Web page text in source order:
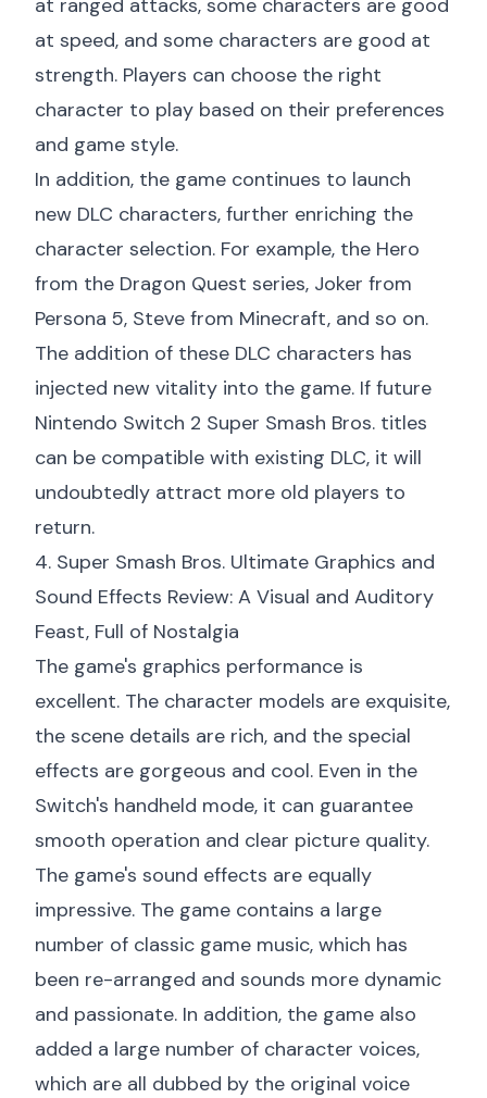
at ranged attacks, some characters are good
at speed, and some characters are good at
strength. Players can choose the right
character to play based on their preferences
and game style.
In addition, the game continues to launch
new DLC characters, further enriching the
character selection. For example, the Hero
from the Dragon Quest series, Joker from
Persona 5, Steve from Minecraft, and so on.
The addition of these DLC characters has
injected new vitality into the game. If future
Nintendo Switch 2 Super Smash Bros. titles
can be compatible with existing DLC, it will
undoubtedly attract more old players to
return.
4. Super Smash Bros. Ultimate Graphics and
Sound Effects Review: A Visual and Auditory
Feast, Full of Nostalgia
The game's graphics performance is
excellent. The character models are exquisite,
the scene details are rich, and the special
effects are gorgeous and cool. Even in the
Switch's handheld mode, it can guarantee
smooth operation and clear picture quality.
The game's sound effects are equally
impressive. The game contains a large
number of classic game music, which has
been re-arranged and sounds more dynamic
and passionate. In addition, the game also
added a large number of character voices,
which are all dubbed by the original voice